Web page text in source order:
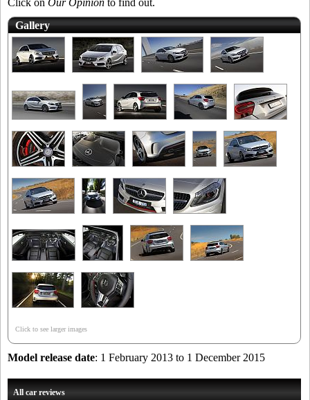
Click on Our Opinion to find out.
Gallery
Click to see larger images
Model release date: 1 February 2013 to 1 December 2015
All car reviews